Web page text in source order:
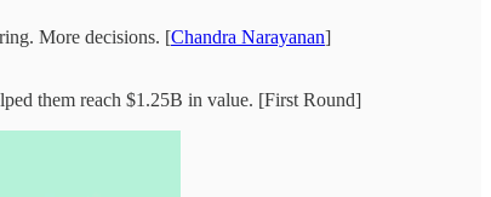
More decisions. [Chandra Narayanan]
them reach $1.25B in value. [First Round]